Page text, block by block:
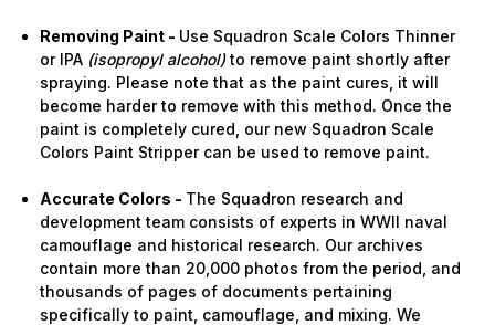
Removing Paint - Use Squadron Scale Colors Thinner
or IPA (isopropyl alcohol)to remove paint shortly after
spraying. Please note that as the paint cures, it will
become harder to remove with this method. Once the
paint is completely cured, our new Squadron Scale
Colors Paint Stripper can be used to remove paint.
Accurate Colors - The Squadron research and
development team consists of experts in WWII naval
camouflage and historical research. Our archives
contain more than 20,000 photos from the period, and
thousands of pages of documents pertaining
specifically to paint, camouflage, and mixing. We